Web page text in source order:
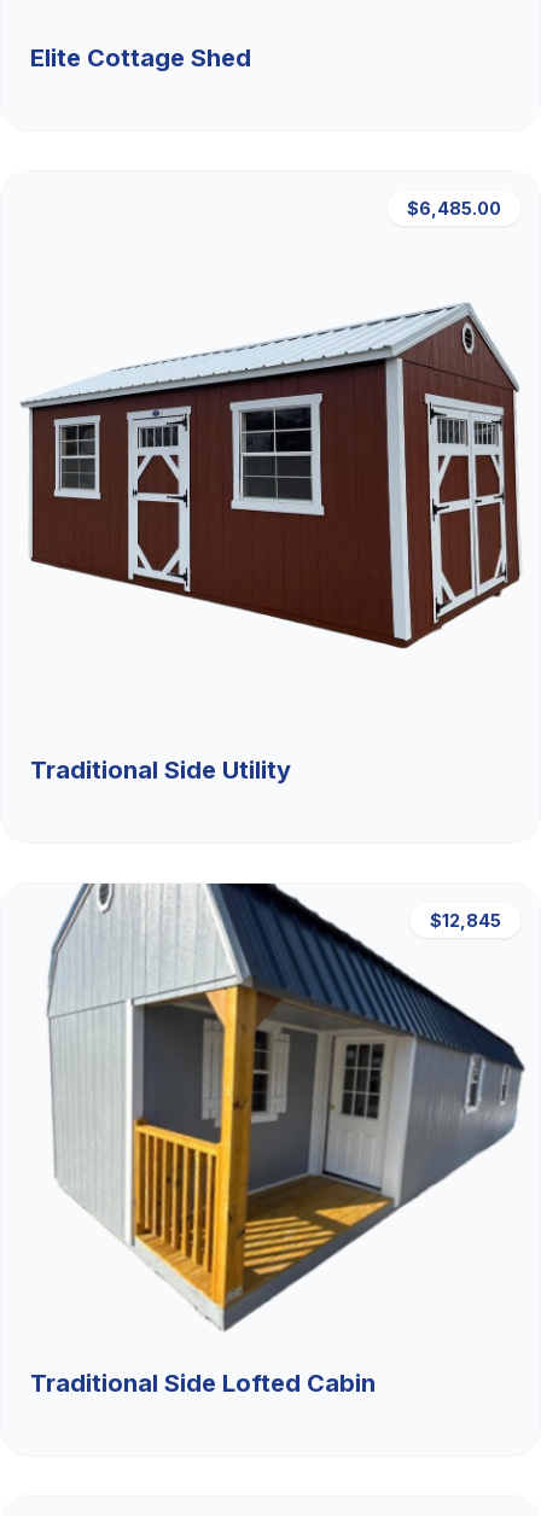
Elite Cottage Shed
$6,485.00
Traditional Side Utility
$12,845
Traditional Side Lofted Cabin